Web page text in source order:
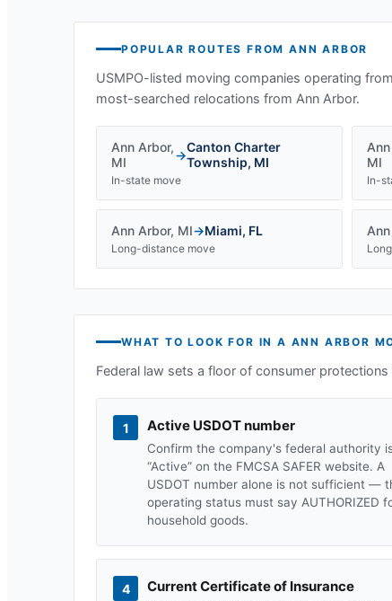
POPULAR ROUTES FROMANN ARBOR
USMPO-listed moving companies operating from
most-searched relocations from Ann Arbor.
Ann Arbor,
MI
→Canton Charter
Township, MI
In-state move
MI
In-
Ann Arbor, MI→Miami, FL
Long-distance move
WHAT TO LOOK FOR IN A ANN ARBOR
Federal law sets a floor of consumer
1 Active USDOT number
Confirm the company's federal authority
“Active” on the FMCSA SAFER website. A
USDOT number alone is not sufficient —
operating status must say AUTHORIZED
household goods.
4 Current Certificate of Insurance